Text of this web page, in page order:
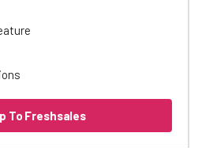
To Freshsales